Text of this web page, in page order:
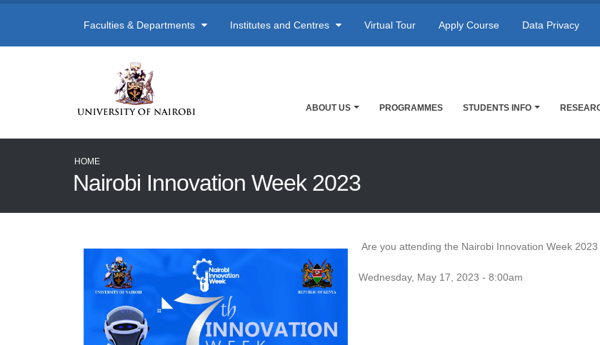
Faculties & Departments Institutes and Centres Virtual Tour Apply Course Data Privacy
ABOUT US PROGRAMMES STUDENTS INFO
HOME
Nairobi Innovation Week 2023
Are you attending the Nairobi Innovation Week
Wednesday, May 17, 2023 - 8:00am